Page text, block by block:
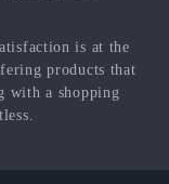
is at the
products that
with a shopping